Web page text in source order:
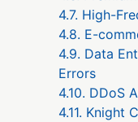
4.7. High-
4.8. E-
4.9. Data
Errors
4.10. DDoS
4.11. Knight